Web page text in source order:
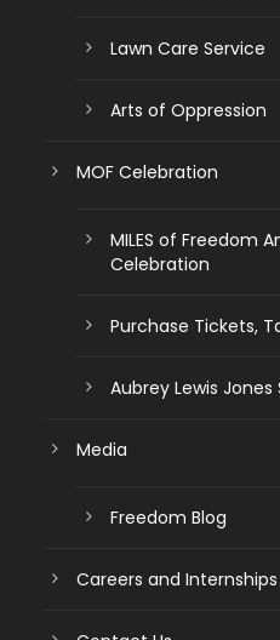
Lawn Care Service
Arts of Oppression
MOF Celebration
MILES of Freedom
Celebration
Purchase Tickets,
Aubrey Lewis Jones
Media
Freedom Blog
Careers and Internships